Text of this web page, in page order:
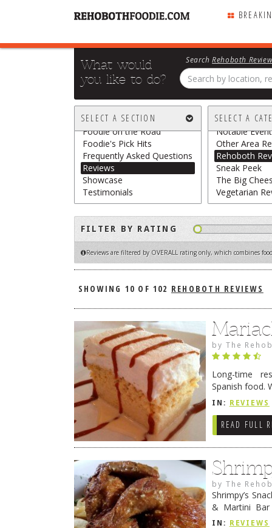
What would
you like to do?
SearchRehoboth
SELECT A SECTION
Breaking Chews
Featured
Foodie on the Road
Foodie's Pick Hits
Frequently Asked Questions
Reviews
Showcase
Testimonials
SELECT A
Chasing the
Food Trucks /
Notable
Other Area
Rehoboth
Sneak Peek
The Big
Vegetarian
FILTER BY RATING
Reviews are filtered by OVERALL rating only, which combines
SHOWING 10 OF 102 REHOBOTH REVIEWS
by The
Long-time
Spanish food.
Beach
Continue
IN: REVIEWS
READ FULL
by The
Shrimpy’s
& Martini
(affectionately
IN: REVIEWS